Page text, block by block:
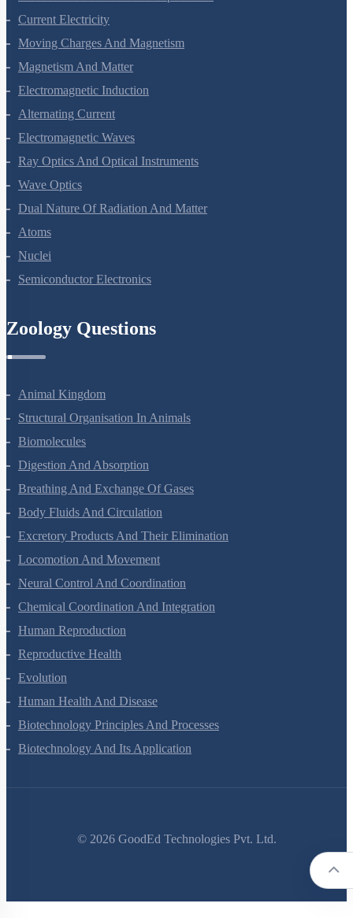
Electrostatic Potential And Capacitance
Current Electricity
Moving Charges And Magnetism
Magnetism And Matter
Electromagnetic Induction
Alternating Current
Electromagnetic Waves
Ray Optics And Optical Instruments
Wave Optics
Dual Nature Of Radiation And Matter
Atoms
Nuclei
Animal Kingdom
Structural Organisation In Animals
Biomolecules
Digestion And Absorption
Breathing And Exchange Of Gases
Body Fluids And Circulation
Excretory Products And Their Elimination
Locomotion And Movement
Neural Control And Coordination
Chemical Coordination And Integration
Human Reproduction
Reproductive Health
Evolution
Human Health And Disease
Biotechnology Principles And Processes